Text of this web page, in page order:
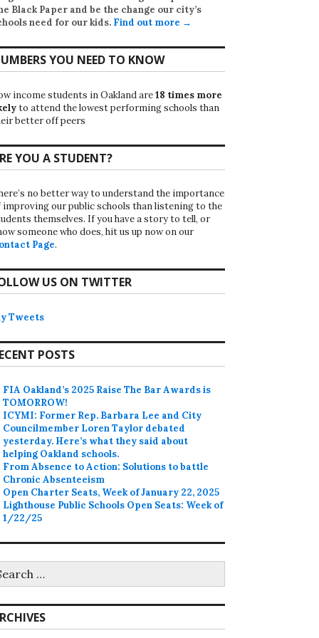
Black Paper and be the change our city’s
need for our kids. Find out more →
YOU NEED TO KNOW
income students in Oakland are18 times more
to attend the lowest performing schools than
better off peers
YOU A STUDENT?
no better way to understand the importance
improving our public schools than listening to the
themselves. If you have a story to tell, or
someone who does, hit us up now on our
Page.
US ON TWITTER
Tweets
POSTS
FIA Oakland’s 2025 Raise The Bar Awards is
TOMORROW!
ICYMI: Former Rep. Barbara Lee and City
Councilmember Loren Taylor debated
yesterday. Here’s what they said about
helping Oakland schools.
From Absence to Action: Solutions to battle
Chronic Absenteeism
Open Charter Seats, Week of January 22, 2025
Lighthouse Public Schools Open Seats: Week of
1/22/25